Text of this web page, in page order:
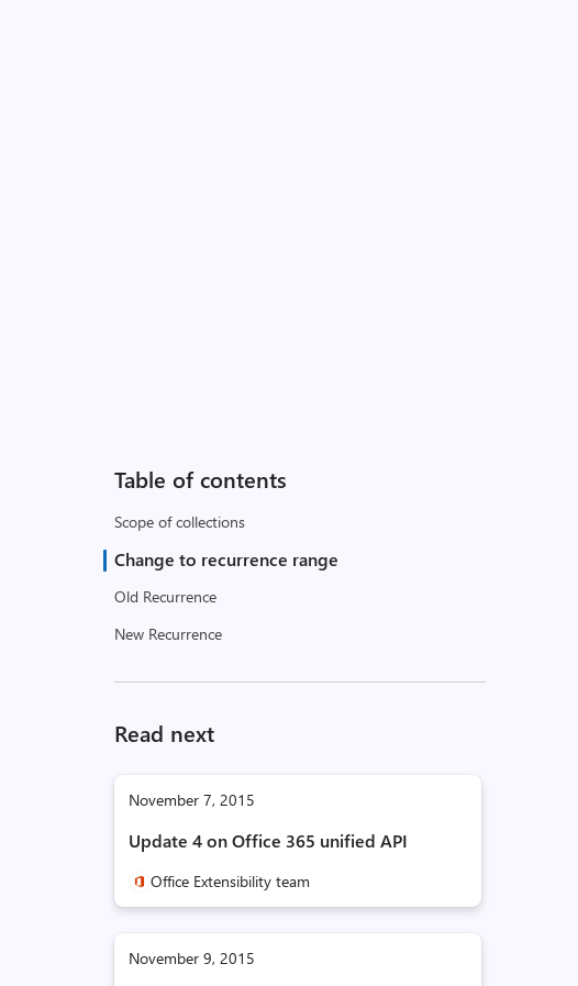
Table of contents
Scope of collections
Change to recurrence range
Old Recurrence
New Recurrence
Read next
November 7, 2015
Update 4 on Office 365 unified API
Office Extensibility team
November 9, 2015